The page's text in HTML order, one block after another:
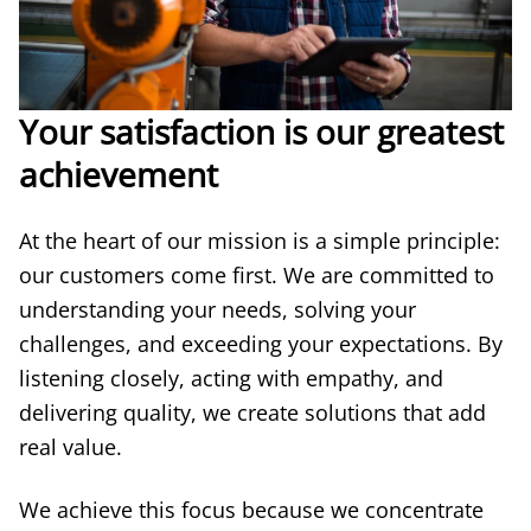
Your satisfaction is our greatest
achievement
At the heart of our mission is a simple principle:
our customers come first. We are committed to
understanding your needs, solving your
challenges, and exceeding your expectations. By
listening closely, acting with empathy, and
delivering quality, we create solutions that add
real value.
We achieve this focus because we concentrate